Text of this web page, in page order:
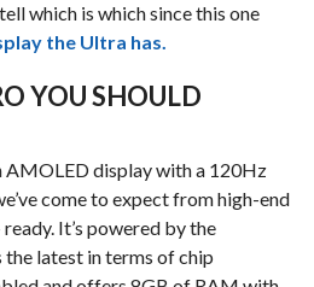
which is which since this one
the Ultra has.
YOU SHOULD
AMOLED display with a 120Hz
come to expect from high-end
It’s powered by the
the latest in terms of chip